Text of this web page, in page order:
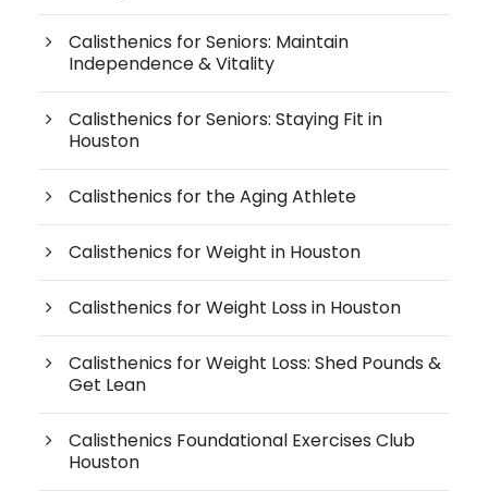
Calisthenics for Seniors: Maintain
Independence & Vitality
Calisthenics for Seniors: Staying Fit in
Houston
Calisthenics for the Aging Athlete
Calisthenics for Weight in Houston
Calisthenics for Weight Loss in Houston
Calisthenics for Weight Loss: Shed Pounds &
Get Lean
Calisthenics Foundational Exercises Club
Houston